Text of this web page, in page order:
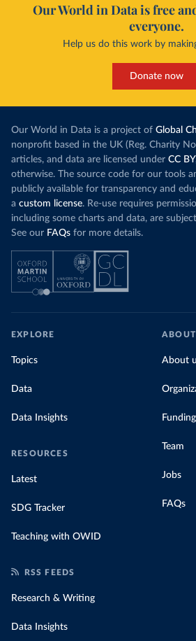
Our World in Data is free
everyone.
Help us do this work by
Donate now
Our World in Data is a project of Global
nonprofit based in the UK (Reg. Charity
articles, and data are licensed under CC BY
otherwise. The source code for our tools
publicly available for transparency and
a custom license. Re-use requires
including some charts and data, are
See our FAQs for more details.
EXPLORE
Topics
Data
Data Insights
RESOURCES
Latest
SDG Tracker
Teaching with OWID
ABOUT
About
Funding
Team
Jobs
FAQs
RSS FEEDS
Research & Writing
Data Insights